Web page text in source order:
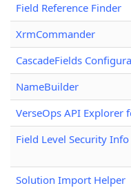
Field Reference Finder
XrmCommander
CascadeFields
NameBuilder
VerseOps API Explorer
Field Level Security Info
Solution Import Helper